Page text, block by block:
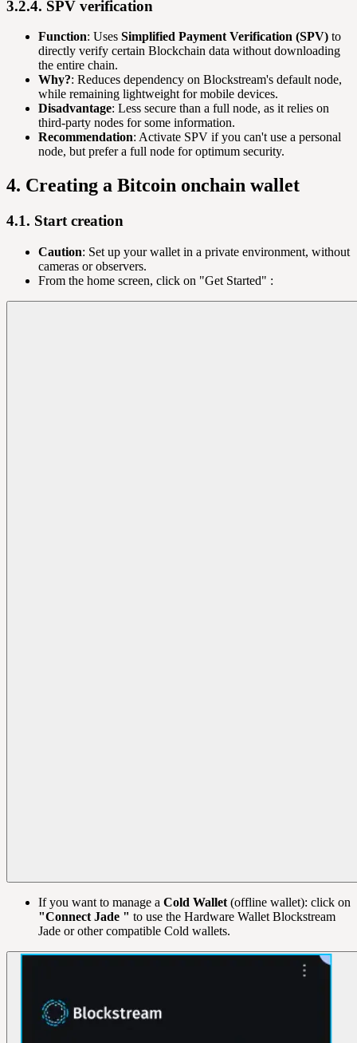
3.2.4. SPV verification
Function: Uses Simplified Payment Verification (SPV) to
directly verify certain Blockchain data without downloading
the entire chain.
Why?: Reduces dependency on Blockstream's default node,
while remaining lightweight for mobile devices.
Disadvantage: Less secure than a full node, as it relies on
third-party nodes for some information.
Recommendation: Activate SPV if you can't use a personal
node, but prefer a full node for optimum security.
4. Creating a Bitcoin onchain wallet
4.1. Start creation
Caution: Set up your wallet in a private environment, without
cameras or observers.
From the home screen, click on "Get Started" :
If you want to manage a Cold Wallet (offline wallet): click on
"Connect Jade " to use the Hardware Wallet Blockstream
Jade or other compatible Cold wallets.